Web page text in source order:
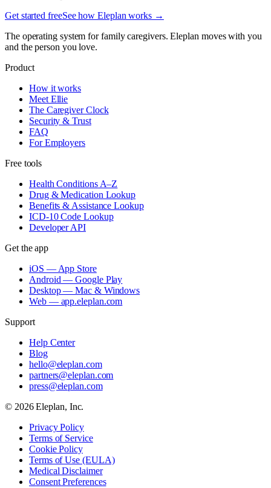
Get started freeSee how Eleplan works →
The operating system for family caregivers. Eleplan moves with you
and the person you love.
Product
How it works
Meet Ellie
The Caregiver Clock
Security & Trust
FAQ
For Employers
Free tools
Health Conditions A–Z
Drug & Medication Lookup
Benefits & Assistance Lookup
ICD-10 Code Lookup
Developer API
Get the app
iOS — App Store
Android — Google Play
Desktop — Mac & Windows
Web — app.eleplan.com
Support
Help Center
Blog
hello@eleplan.com
partners@eleplan.com
press@eleplan.com
© 2026Eleplan, Inc.
Privacy Policy
Terms of Service
Cookie Policy
Terms of Use (EULA)
Medical Disclaimer
Consent Preferences